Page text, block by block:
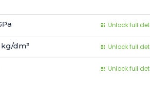
Unlock full
kg/dm³ Unlock full
Unlock full